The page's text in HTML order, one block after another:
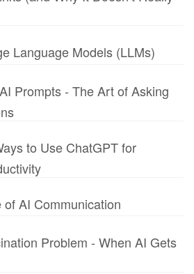
Language Models (LLMs)
Prompts - The Art of Asking
to Use ChatGPT for
of AI Communication
Problem - When AI Gets